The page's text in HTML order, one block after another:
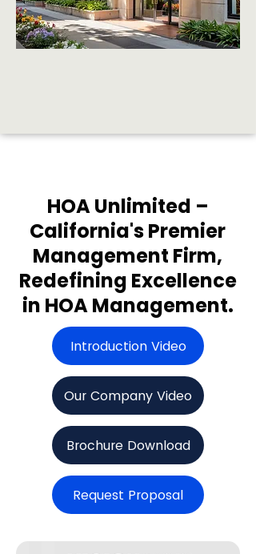
HOA Unlimited –
California's Premier
Management Firm,
Redefining Excellence
in HOA Management.
Introduction Video
Our Company Video
Brochure Download
Request Proposal